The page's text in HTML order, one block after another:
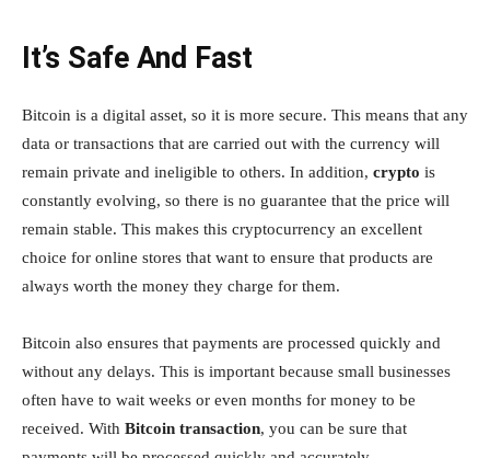
It’s Safe And Fast
Bitcoin is a digital asset, so it is more secure. This means that any
data or transactions that are carried out with the currency will
remain private and ineligible to others. In addition, crypto is
constantly evolving, so there is no guarantee that the price will
remain stable. This makes this cryptocurrency an excellent
choice for online stores that want to ensure that products are
always worth the money they charge for them.
Bitcoin also ensures that payments are processed quickly and
without any delays. This is important because small businesses
often have to wait weeks or even months for money to be
received. With Bitcoin transaction, you can be sure that